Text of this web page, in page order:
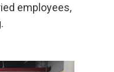
employees,